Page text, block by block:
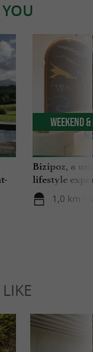
Bizipoz, a
lifestyle
Basque coast
1,0 km -
Weekend
LIKE